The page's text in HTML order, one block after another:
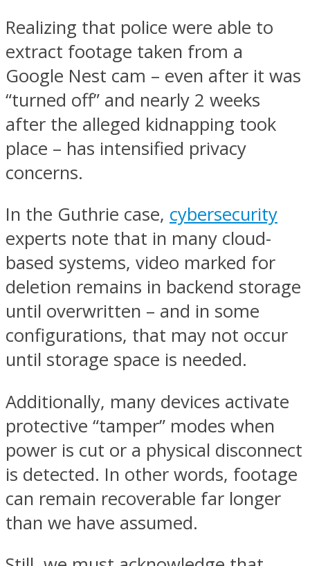
Realizing that police were able to
extract footage taken from a
Google Nest cam – even after it was
“turned off” and nearly 2 weeks
after the alleged kidnapping took
place – has intensified privacy
concerns.
In the Guthrie case, cybersecurity
experts note that in many cloud-
based systems, video marked for
deletion remains in backend storage
until overwritten – and in some
configurations, that may not occur
until storage space is needed.
Additionally, many devices activate
protective “tamper” modes when
power is cut or a physical disconnect
is detected. In other words, footage
can remain recoverable far longer
than we have assumed.